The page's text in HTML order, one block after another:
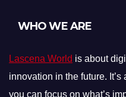
WHO WE ARE
Lascena World is about
innovation in the future.
you can focus on what’s